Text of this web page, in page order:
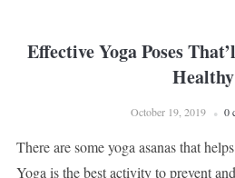
Effective Yoga Poses
Healthy
October 19, 2019 0
There are some yoga asanas that
Yoga is the best activity to prevent